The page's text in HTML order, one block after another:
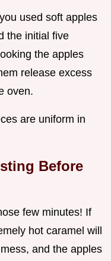
used soft apples
the initial five
the apples
release excess
oven.
are uniform in
Before
few minutes! If
hot caramel will
and the apples